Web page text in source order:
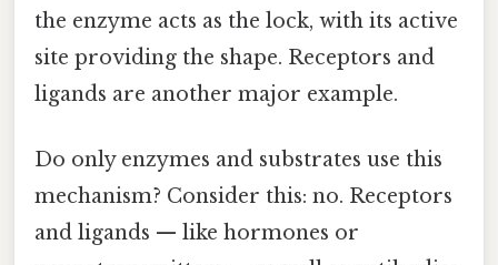
the enzyme acts as the lock, with its active
site providing the shape. Receptors and
ligands are another major example.
Do only enzymes and substrates use this
mechanism? Consider this: no. Receptors
and ligands — like hormones or